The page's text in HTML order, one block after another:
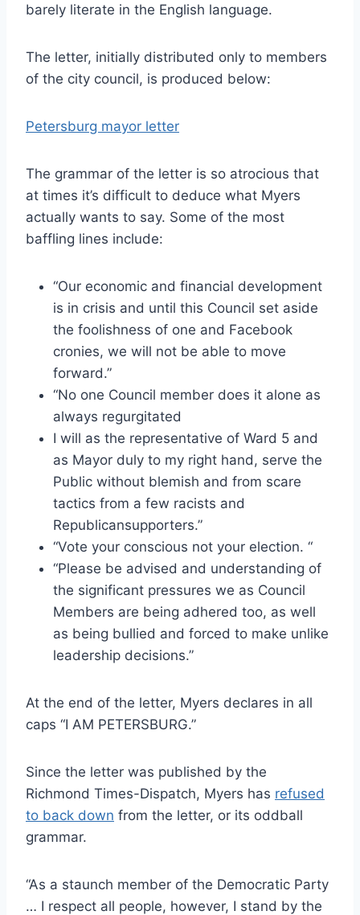
barely literate in the English language.
The letter, initially distributed only to members
of the city council, is produced below:
Petersburg mayor letter
The grammar of the letter is so atrocious that
at times it’s difficult to deduce what Myers
actually wants to say. Some of the most
baffling lines include:
“Our economic and financial development
is in crisis and until this Council set aside
the foolishness of one and Facebook
cronies, we will not be able to move
forward.”
“No one Council member does it alone as
always regurgitated
I will as the representative of Ward 5 and
as Mayor duly to my right hand, serve the
Public without blemish and from scare
tactics from a few racists and
Republicansupporters.”
“Vote your conscious not your election. “
“Please be advised and understanding of
the significant pressures we as Council
Members are being adhered too, as well
as being bullied and forced to make unlike
leadership decisions.”
At the end of the letter, Myers declares in all
caps “I AM PETERSBURG.”
Since the letter was published by the
Richmond Times-Dispatch, Myers has refused
to back down from the letter, or its oddball
grammar.
“As a staunch member of the Democratic Party
… I respect all people, however, I stand by the